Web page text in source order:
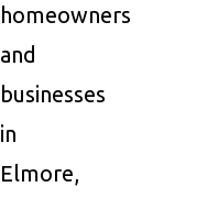
homeowners
and
businesses
in
Elmore,